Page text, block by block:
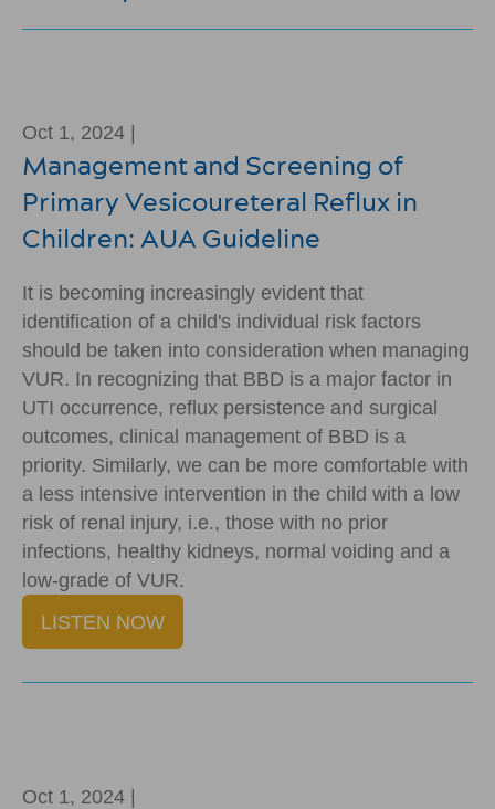
Oct 1, 2024 |
Management and Screening of
Primary Vesicoureteral Reflux in
Children: AUA Guideline
It is becoming increasingly evident that
identification of a child's individual risk factors
should be taken into consideration when managing
VUR. In recognizing that BBD is a major factor in
UTI occurrence, reflux persistence and surgical
outcomes, clinical management of BBD is a
priority. Similarly, we can be more comfortable with
a less intensive intervention in the child with a low
risk of renal injury, i.e., those with no prior
infections, healthy kidneys, normal voiding and a
low-grade of VUR.
LISTEN NOW
Oct 1, 2024 |